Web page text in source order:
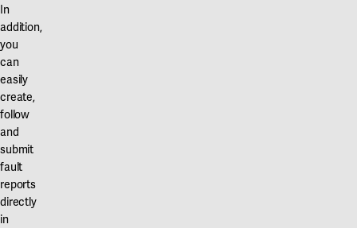
In
addition,
you
can
easily
create,
follow
and
submit
fault
reports
directly
in